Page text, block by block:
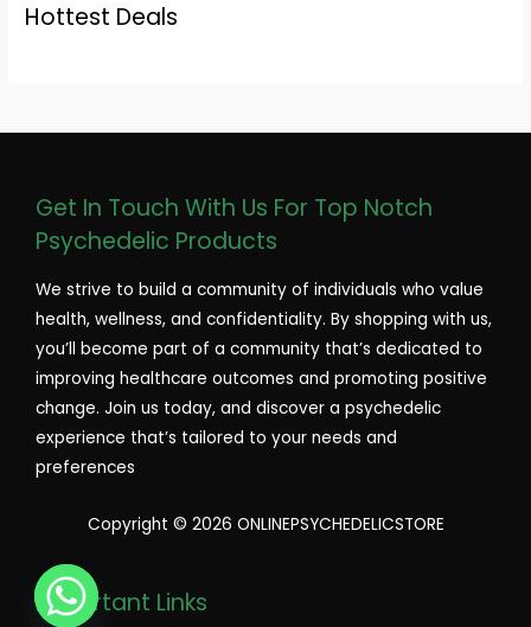
Hottest Deals
Get In Touch With Us For Top Notch
Psychedelic Products
We strive to build a community of individuals who value
health, wellness, and confidentiality. By shopping with us,
you’ll become part of a community that’s dedicated to
improving healthcare outcomes and promoting positive
change. Join us today, and discover a psychedelic
experience that’s tailored to your needs and
preferences
Copyright © 2026 ONLINEPSYCHEDELICSTORE
Important Links